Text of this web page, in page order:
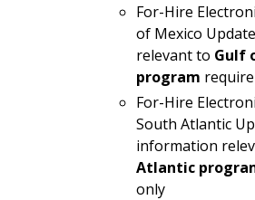
For-Hire
of Mexico
relevant to Gulf
program
For-Hire
South Atlantic
information
Atlantic
only